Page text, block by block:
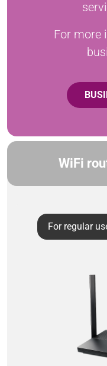
For more
WiFi
For regular